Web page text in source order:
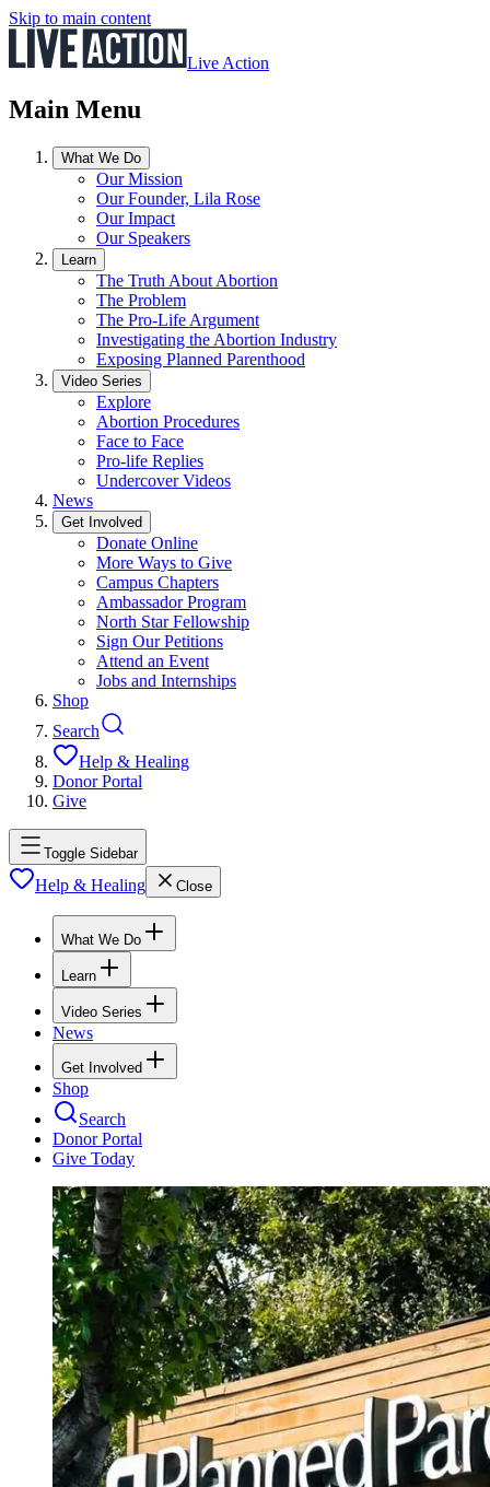
Skip to main content
Live Action
Main Menu
What We Do
Our Mission
Our Founder, Lila Rose
Our Impact
Our Speakers
Learn
The Truth About Abortion
The Problem
The Pro-Life Argument
Investigating the Abortion Industry
Exposing Planned Parenthood
Video Series
Explore
Abortion Procedures
Face to Face
Pro-life Replies
Undercover Videos
News
Get Involved
Donate Online
More Ways to Give
Campus Chapters
Ambassador Program
North Star Fellowship
Sign Our Petitions
Attend an Event
Jobs and Internships
Shop
Search
Help & Healing
Donor Portal
Give
Toggle Sidebar
Help & Healing Close
What We Do
Learn
Video Series
News
Get Involved
Shop
Search
Donor Portal
Give Today